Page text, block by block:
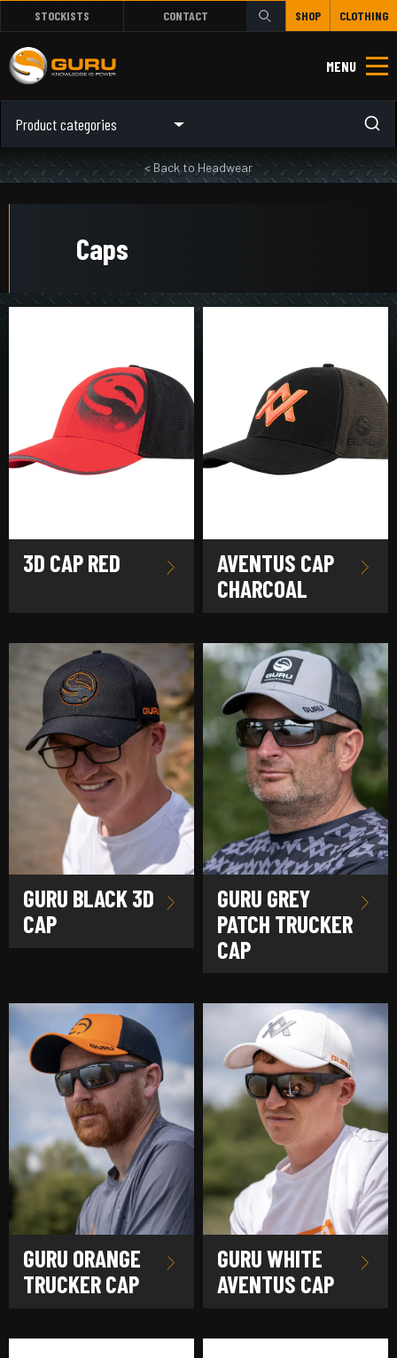
STOCKISTS CONTACT SHOP CLOTHING
MENU
Product categories
< Back to Headwear
Caps
3D CAP RED
AVENTUS CAP
CHARCOAL
GURU BLACK 3D
CAP
GURU GREY
PATCH TRUCKER
CAP
GURU ORANGE
TRUCKER CAP
GURU WHITE
AVENTUS CAP